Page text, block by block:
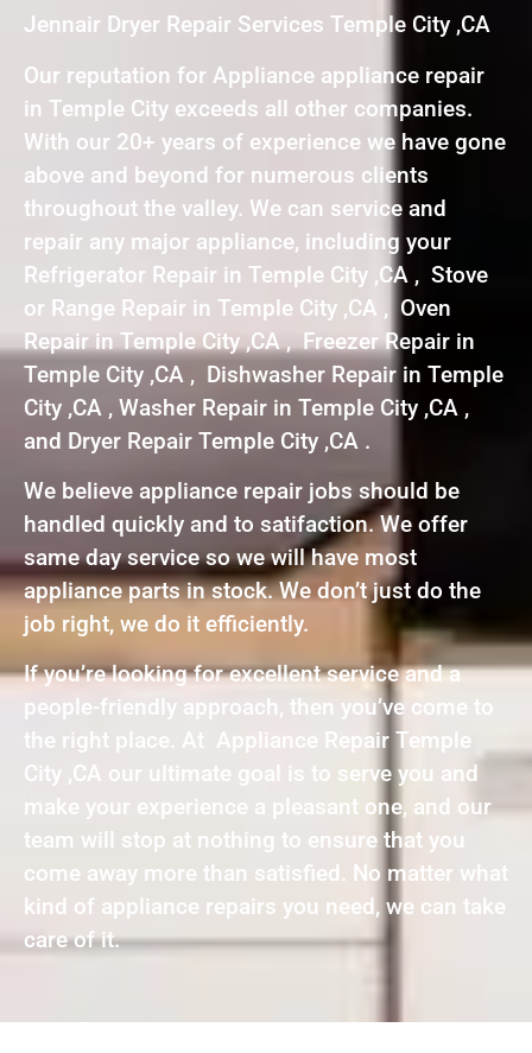
Jennair Dryer Repair Services Temple City ,CA
Our reputation for Appliance appliance repair
in Temple City exceeds all other companies.
With our 20+ years of experience we have gone
above and beyond for numerous clients
throughout the valley. We can service and
repair any major appliance, including your
Refrigerator Repair in Temple City ,CA , Stove
or Range Repair in Temple City ,CA , Oven
Repair in Temple City ,CA , Freezer Repair in
Temple City ,CA , Dishwasher Repair in Temple
City ,CA , Washer Repair in Temple City ,CA ,
and Dryer Repair Temple City ,CA .
We believe appliance repair jobs should be
handled quickly and to satifaction. We offer
same day service so we will have most
appliance parts in stock. We don’t just do the
job right, we do it efficiently.
If you’re looking for excellent service and a
people-friendly approach, then you’ve come to
the right place. At Appliance Repair Temple
City ,CA our ultimate goal is to serve you and
make your experience a pleasant one, and our
team will stop at nothing to ensure that you
come away more than satisfied. No matter what
kind of appliance repairs you need, we can take
care of it.